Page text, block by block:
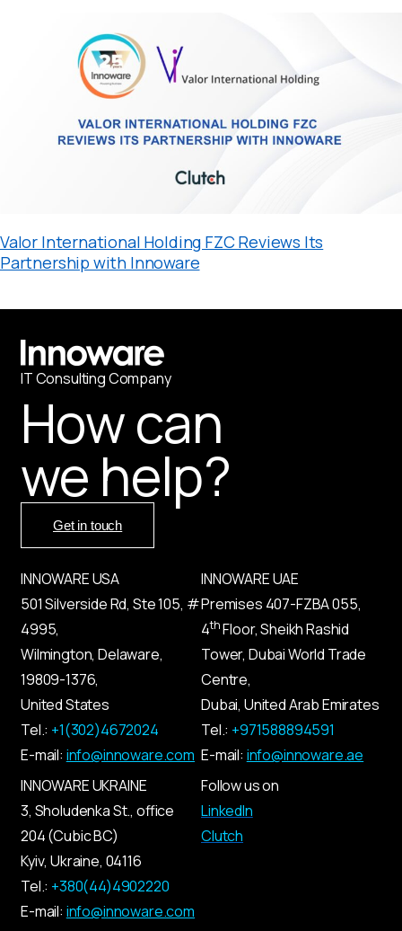
Valor International Holding FZC Reviews Its
Partnership with Innoware
ITСonsulting Company
How can
we help?
Get in touch
INNOWARE USA
501 Silverside Rd, Ste 105, #
4995,
Wilmington, Delaware,
19809-1376,
United States
Tel.: +1(302)4672024
E-mail: info@innoware.com
INNOWARE UAE
Premises 407-FZBA055,
4thFloor, Sheikh Rashid
Tower, Dubai World Trade
Centre,
Dubai, United Arab Emirates
Tel.: +971588894591
E-mail: info@innoware.ae
INNOWARE UKRAINE
3, SholudenkaSt., office
204 (Cubic BC)
Kyiv,Ukraine, 04116
Tel.: +380(44)4902220
E-mail: info@innoware.com
Follow us on
LinkedIn
Clutch